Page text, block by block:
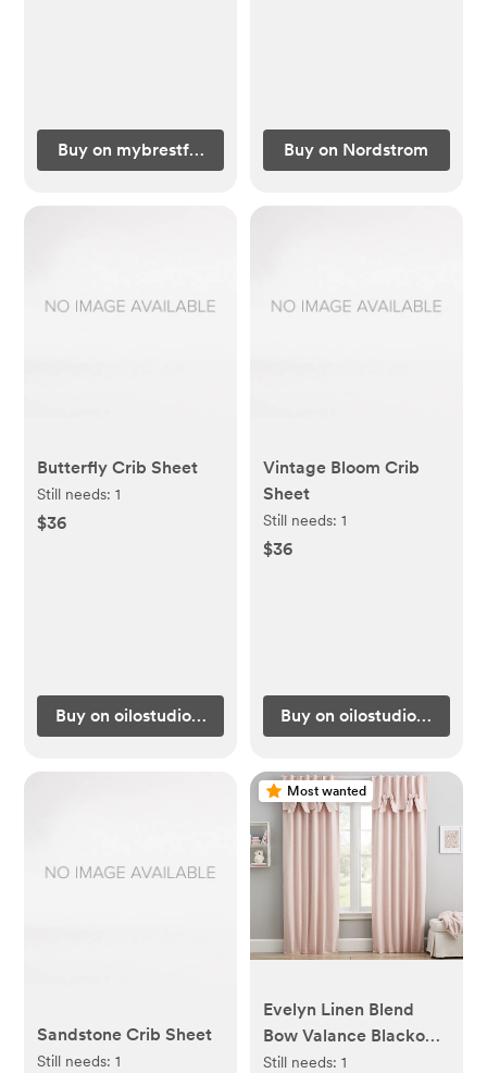
Buy on mybrestfriend.com Buy on Nordstrom
Butterfly Crib Sheet
Still needs:1
$36
Buy on oilostudio.com
Vintage Bloom Crib
Sheet
Still needs: 1
$36
Buy on oilostudio.com
Sandstone Crib Sheet
Still needs:1
Most wanted
Evelyn Linen Blend
Bow Valance Blackout
Curtain Panel BLUSH
Still needs: 1